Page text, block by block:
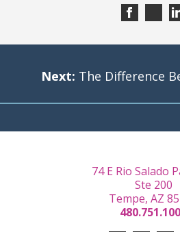
Next: The Difference
74 E Rio Salado
Ste 200
Tempe, AZ